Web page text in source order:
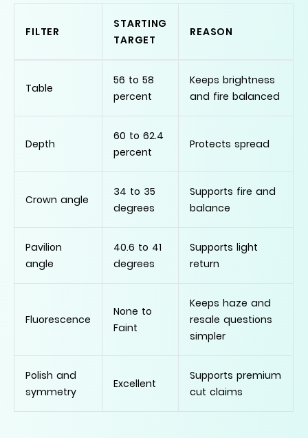
FILTER
STARTING
TARGET
REASON
Table
56 to 58
percent
Keeps brightness
and fire balanced
Depth
60 to 62.4
percent
Protects spread
Crown angle
34 to 35
degrees
Supports fire and
balance
Pavilion
angle
40.6 to 41
degrees
Supports light
return
Fluorescence
None to
Faint
Keeps haze and
resale questions
simpler
Polish and
symmetry
Excellent
Supports premium
cut claims